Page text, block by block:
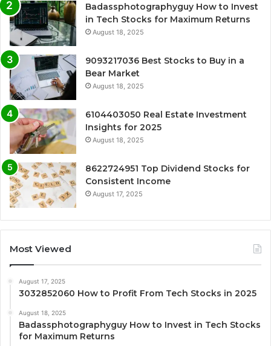
Badassphotographyguy How to Invest
in Tech Stocks for Maximum Returns
August 18, 2025
9093217036 Best Stocks to Buy in a
Bear Market
August 18, 2025
6104403050 Real Estate Investment
Insights for 2025
August 18, 2025
8622724951 Top Dividend Stocks for
Consistent Income
August 17, 2025
Most Viewed
August 17, 2025
3032852060 How to Profit From Tech Stocks in 2025
August 18, 2025
Badassphotographyguy How to Invest in Tech Stocks
for Maximum Returns